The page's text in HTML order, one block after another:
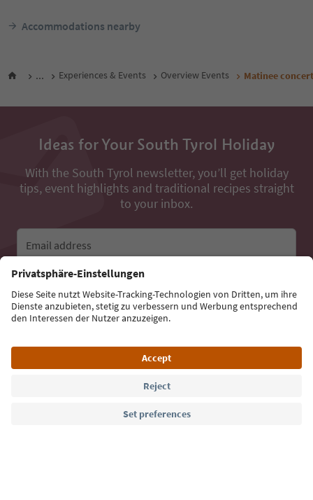
Accommodations nearby
... Experiences & Events Overview Events Matinee
Ideas for Your South Tyrol Holiday
With the South Tyrol newsletter, you’ll get holiday
tips, event highlights and traditional recipes straight
to your inbox.
Email address
Sign up for the newsletter